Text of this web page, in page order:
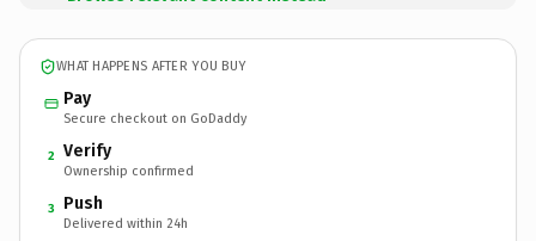
WHAT HAPPENS AFTER YOU BUY
Pay
Secure checkout on GoDaddy
2 Verify
Ownership confirmed
3 Push
Delivered within 24h